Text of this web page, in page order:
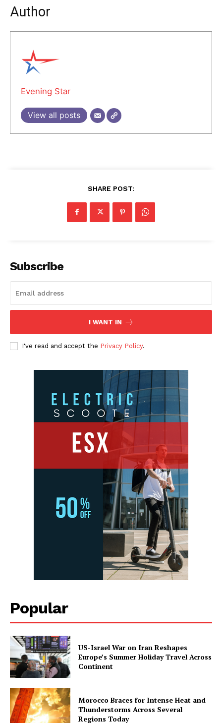
Author
Evening Star
View all posts
SHARE POST:
Subscribe
I WANT IN
I've read and accept the Privacy Policy.
Popular
US-Israel War on Iran Reshapes
Europe’s Summer Holiday Travel Across
Continent
Morocco Braces for Intense Heat and
Thunderstorms Across Several
Regions Today